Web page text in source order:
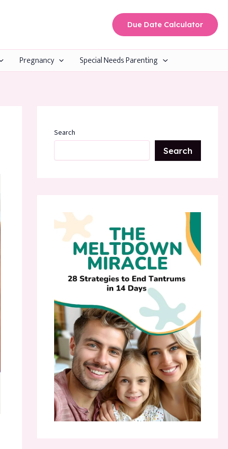
Due Date Calculator
Pregnancy Special Needs Parenting
Search
Search